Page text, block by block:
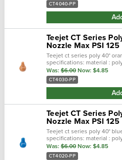
CT4040-PP
Teejet CT Series
Nozzle Max PSI 125
Teejet ct series poly 40°
specifications: material :
orange max temp : 180 f
Was: $6.00 Now: $4.85
CT4030-PP
Teejet CT Series
Nozzle Max PSI 125
Teejet ct series poly 40°
specifications: material :
blue max temp : 180 f spray
Was: $6.00 Now: $4.85
CT4020-PP